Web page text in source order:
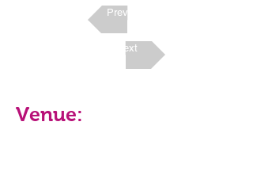
Previous
Next
Venue: